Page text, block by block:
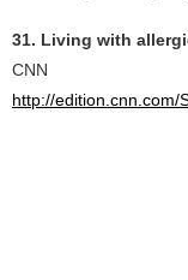
31. Living with
CNN
http://edition.cnn.com/